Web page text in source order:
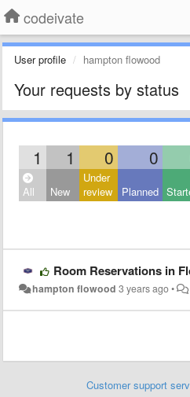
codeivate
User profile hampton flowood
Your requests by status
1 1 0 0
All New
Under
review
Planned
Room Reservations in
hampton flowood 3 years ago•
Customer support